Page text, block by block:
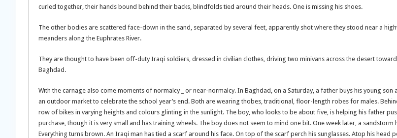
curled together, their hands bound behind their backs, blindfolds tied around their heads. One is missing his shoes.
The other bodies are scattered face-down in the sand, separated by several feet, apparently shot where they stood near a
meanders along the Euphrates River.
They are thought to have been off-duty Iraqi soldiers, dressed in civilian clothes, driving two minivans across the desert
Baghdad.
With the carnage also come moments of normalcy _ or near-normalcy. In Baghdad, on a Saturday, a father buys his young son
an outdoor market to celebrate the school year’s end. Both are wearing thobes, traditional, floor-length robes for males.
row of bikes in varying heights and colours glinting in the sunlight. The boy, who looks to be about five, is helping his father
purchase, though it is very small and has training wheels. The boy does not seem to mind one bit. One week later, a sandstorm
Everything turns brown. An Iraqi man has tied a scarf around his face. On top of the scarf perch his sunglasses. Atop his head